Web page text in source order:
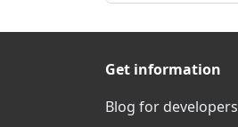
Get information
Blog for developers